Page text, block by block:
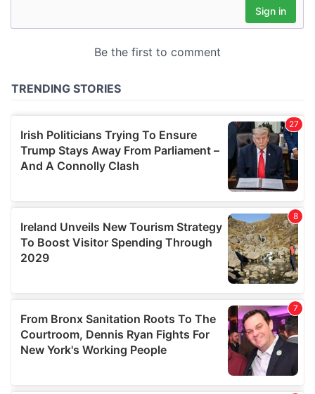
may combine it with other information that you’ve
provided to them or that they’ve collected from your use
of their services.